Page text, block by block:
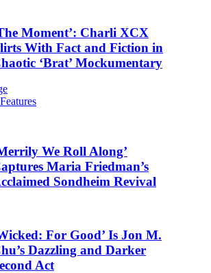
Moment’: Charli XCX
With Fact and Fiction in
‘Brat’ Mockumentary
We Roll Along’
Maria Friedman’s
Sondheim Revival
For Good’ Is Jon M.
Dazzling and Darker
Act